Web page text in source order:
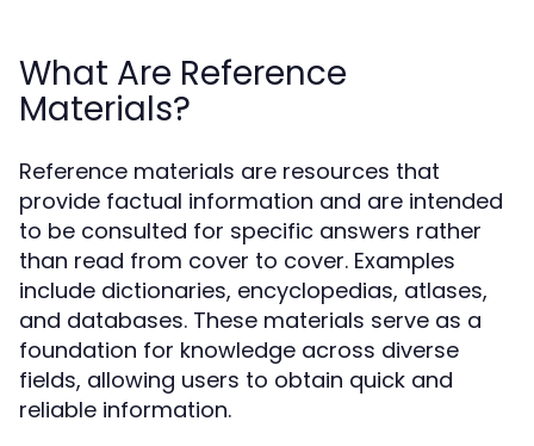
What Are Reference
Materials?
Reference materials are resources that
provide factual information and are intended
to be consulted for specific answers rather
than read from cover to cover. Examples
include dictionaries, encyclopedias, atlases,
and databases. These materials serve as a
foundation for knowledge across diverse
fields, allowing users to obtain quick and
reliable information.